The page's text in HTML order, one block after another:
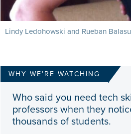
Lindy Ledohowski and Rueban
WHY WE'RE WATCHING
Who said you need tech
professors when they
thousands of students.